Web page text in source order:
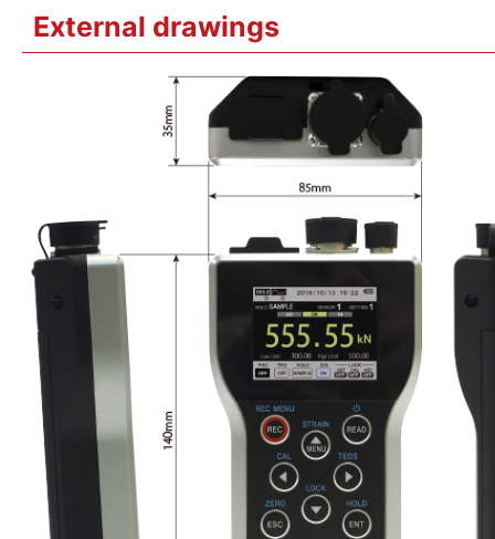
External drawings